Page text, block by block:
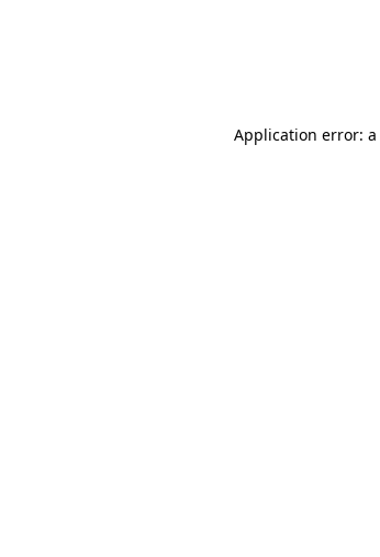
Application error: a